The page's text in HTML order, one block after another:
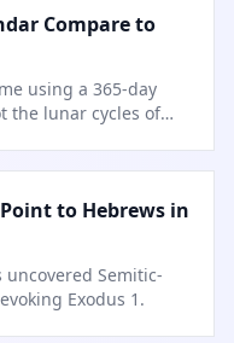
Compare to
using a 365-day
the lunar cycles of…
to Hebrews in
Semitic-
Exodus 1.